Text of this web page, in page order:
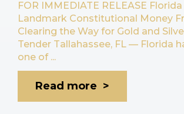
FOR IMMEDIATE RELEASE
Landmark Constitutional Money
Clearing the Way for Gold and
Tender Tallahassee, FL — Florida
one of ...
Read more >